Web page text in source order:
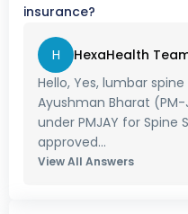
insurance?
H HexaHealth
Hello, Yes, lumbar
Ayushman Bharat
under PMJAY for Spine
approved...
View All Answers